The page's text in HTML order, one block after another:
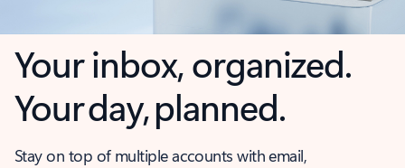
Your inbox, organized.
Your day, planned.
Stay on top of multiple accounts with email,